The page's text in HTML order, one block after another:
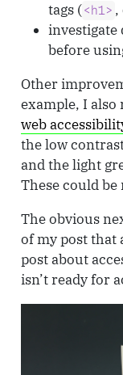
tags (<h1> ,
investigate
before
Other
example, I also
web
the low
and the light
These could be
The obvious
of my post that
post about
isn’t ready for